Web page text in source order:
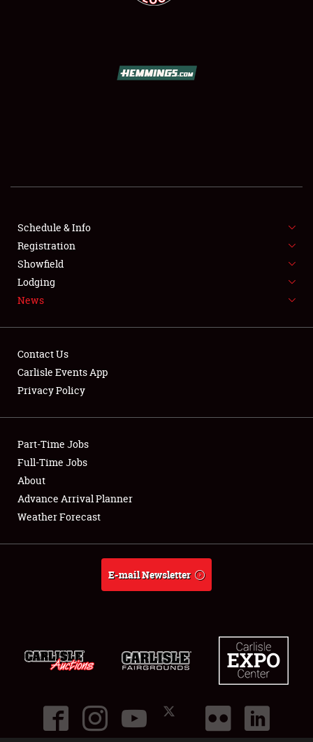
FLEA MARKET & CAR CORRAL
SPONSORSHIP
LODGING
Showfield
Club Relations
Full-Time Jobs
About
Schedule & Info
Registration
Showfield
Lodging
News
Contact Us
Carlisle Events App
Privacy Policy
Part-Time Jobs
Full-Time Jobs
About
Advance Arrival Planner
Weather Forecast
E-mail Newsletter